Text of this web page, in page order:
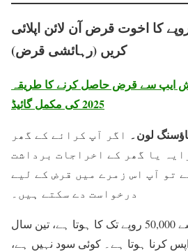
میں 50,000 روپے کا اخوت قرض آن لائن اپلائی
کریں (رہائشی قرض)
ایپ سے قرض حاصل کرنے کا طریقہ
2025 کی مکمل گائیڈ
لون۔ اگر آپ کرائے کے گھر
یا گھر کے اخراجات برداشت
تو آپ اس زمرے میں قرض کے لیے
درخواست دے سکتے ہیں۔
یہ قرض بھی 10,000 سے 50,000 روپے تک کا ہوتا ہے، تین سال
کرنا ہوتا ہے۔ کوئی سود نہیں ہے،